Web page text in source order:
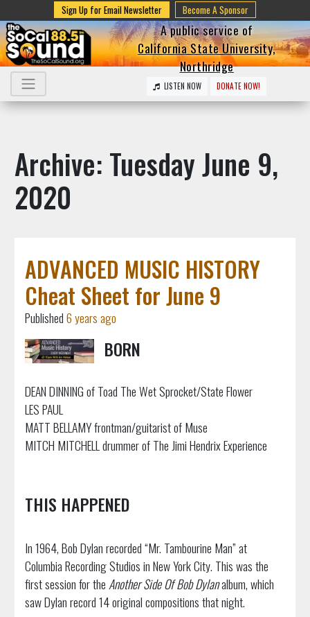
Sign Up for Email Newsletter Become A Sponsor
A public service of
California State University,
Northridge
LISTEN NOW DONATE NOW!
Archive: Tuesday June 9,
2020
ADVANCED MUSIC HISTORY
Cheat Sheet for June 9
Published6 years ago
BORN
DEAN DINNING of Toad The Wet Sprocket/State Flower
LES PAUL
MATT BELLAMY frontman/guitarist of Muse
MITCH MITCHELL drummer of The Jimi Hendrix Experience
THIS HAPPENED
In 1964, Bob Dylan recorded “Mr. Tambourine Man” at
Columbia Recording Studios in New York City. This was the
first session for the Another Side Of Bob Dylanalbum, which
saw Dylan record 14 original compositions that night.